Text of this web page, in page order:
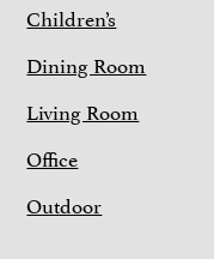
Children’s
Dining Room
Living Room
Office
Outdoor